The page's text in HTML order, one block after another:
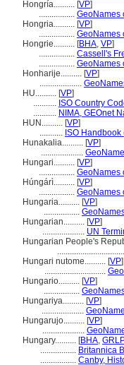
Hongría.......... [VP]
................. GeoNames
Hongria.......... [VP]
................. GeoNames
Hongrie.......... [BHA, VP]
................. Cassell's
................. GeoNames
Honharije.......... [VP]
....................
HU.......... [VP]
........... ISO Country
........... NIMA, GEOnet
HUN.......... [VP]
........... ISO Handbook
Hunakalia.......... [VP]
....................
Hungari.......... [VP]
................. GeoNames
Húngárì.......... [VP]
................. GeoNames
Hungaria.......... [VP]
.................
Hungarian.......... [VP]
.................... UN
Hungarian People's
Hungari nutome.......... [VP]
.............................
Hungario.......... [VP]
.................
Hungariya.......... [VP]
....................
Hungarujo.......... [VP]
....................
Hungary.......... [BHA,
................. Britannica
................. Canby,